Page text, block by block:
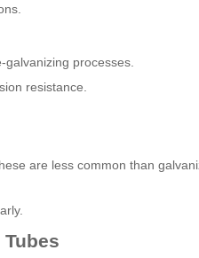
processes.
resistance.
are less common than